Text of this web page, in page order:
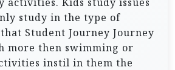
study in the type of
Student Journey Journey
more then swimming or
instil in them the